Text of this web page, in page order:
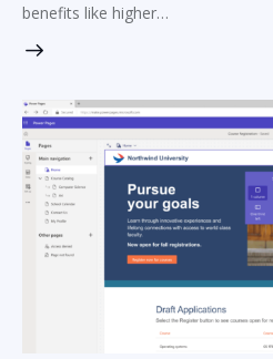
benefits like higher…